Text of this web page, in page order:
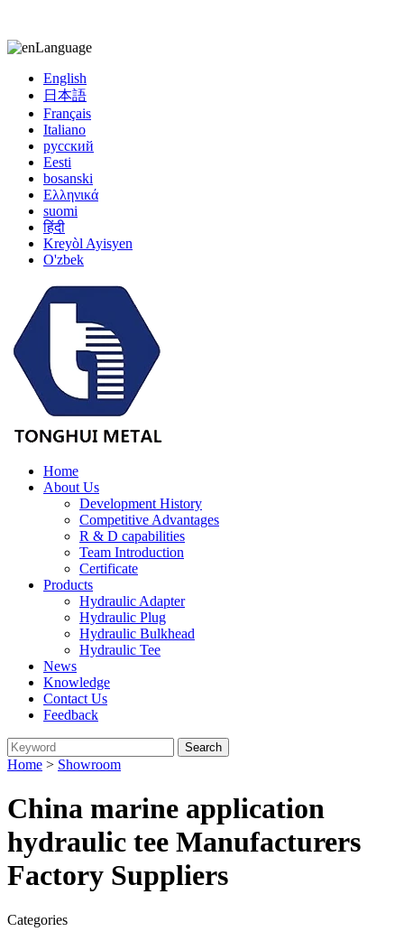
Language
English
日本語
Français
Italiano
русский
Eesti
bosanski
Ελληνικά
suomi
हिंदी
Kreyòl Ayisyen
O'zbek
Home
About Us
Development History
Competitive Advantages
R & D capabilities
Team Introduction
Certificate
Products
Hydraulic Adapter
Hydraulic Plug
Hydraulic Bulkhead
Hydraulic Tee
News
Knowledge
Contact Us
Feedback
Home > Showroom
China marine application
hydraulic tee Manufacturers
Factory Suppliers
Categories